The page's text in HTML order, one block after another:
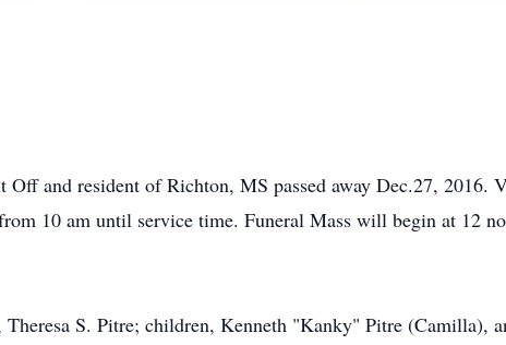
Off and resident of Richton, MS passed away Dec.27,
10 am until service time. Funeral Mass will begin at 12
S. Pitre; children, Kenneth "Kanky" Pitre (Camilla),